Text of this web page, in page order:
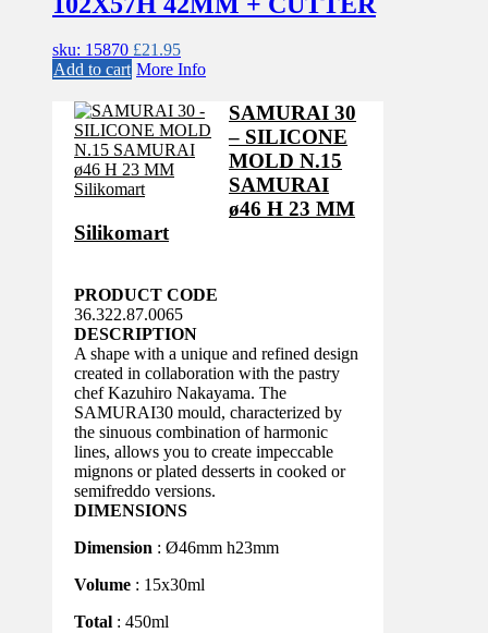
sku: 15870 £21.95
Add to cart More Info
SAMURAI 30
– SILICONE
MOLD N.15
SAMURAI
ø46 H 23 MM
Silikomart
PRODUCT CODE
36.322.87.0065
DESCRIPTION
A shape with a unique and refined design
created in collaboration with the pastry
chef Kazuhiro Nakayama. The
SAMURAI30 mould, characterized by
the sinuous combination of harmonic
lines, allows you to create impeccable
mignons or plated desserts in cooked or
semifreddo versions.
DIMENSIONS
Dimension : Ø46mm h23mm
Volume : 15x30ml
Total : 450ml